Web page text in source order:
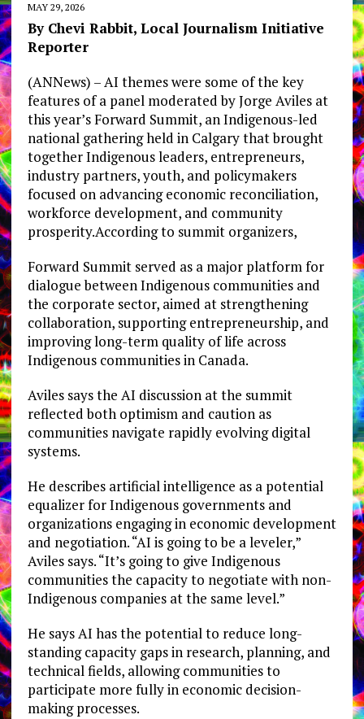
MAY 29, 2026
By Chevi Rabbit, Local Journalism Initiative
Reporter
(ANNews) – AI themes were some of the key
features of a panel moderated by Jorge Aviles at
this year’s Forward Summit, an Indigenous-led
national gathering held in Calgary that brought
together Indigenous leaders, entrepreneurs,
industry partners, youth, and policymakers
focused on advancing economic reconciliation,
workforce development, and community
prosperity.According to summit organizers,
Forward Summit served as a major platform for
dialogue between Indigenous communities and
the corporate sector, aimed at strengthening
collaboration, supporting entrepreneurship, and
improving long-term quality of life across
Indigenous communities in Canada.
Aviles says the AI discussion at the summit
reflected both optimism and caution as
communities navigate rapidly evolving digital
systems.
He describes artificial intelligence as a potential
equalizer for Indigenous governments and
organizations engaging in economic development
and negotiation. “AI is going to be a leveler,”
Aviles says. “It’s going to give Indigenous
communities the capacity to negotiate with non-
Indigenous companies at the same level.”
He says AI has the potential to reduce long-
standing capacity gaps in research, planning, and
technical fields, allowing communities to
participate more fully in economic decision-
making processes.